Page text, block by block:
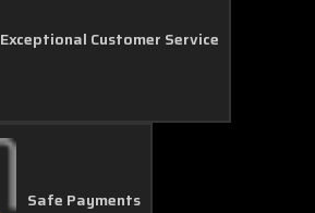
Exceptional Customer Service
Safe Payments